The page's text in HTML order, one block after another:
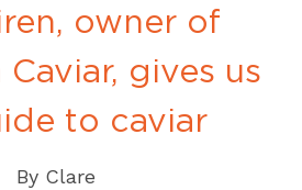
owner of
gives us
to caviar
By Clare